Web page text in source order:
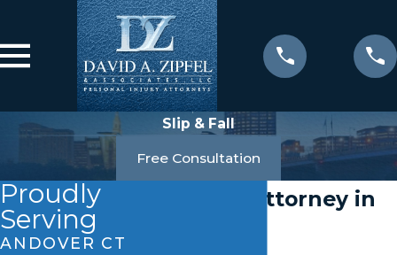
Slip & Fall
Free Consultation
Slip & Fall Attorney in
Proudly
Serving
ANDOVER CT